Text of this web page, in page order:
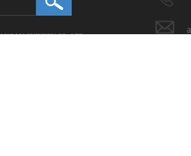
MACHINERY CO., LTD